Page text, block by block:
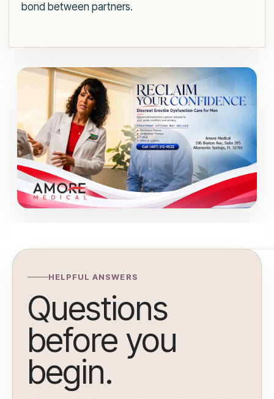
bond between partners.
HELPFUL ANSWERS
Questions
before you
begin.